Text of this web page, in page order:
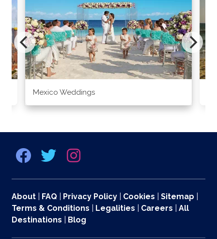
Mexico Weddings
About FAQ Privacy Policy Cookies Sitemap
Terms & Conditions
Legalities Careers
All
Destinations
Blog